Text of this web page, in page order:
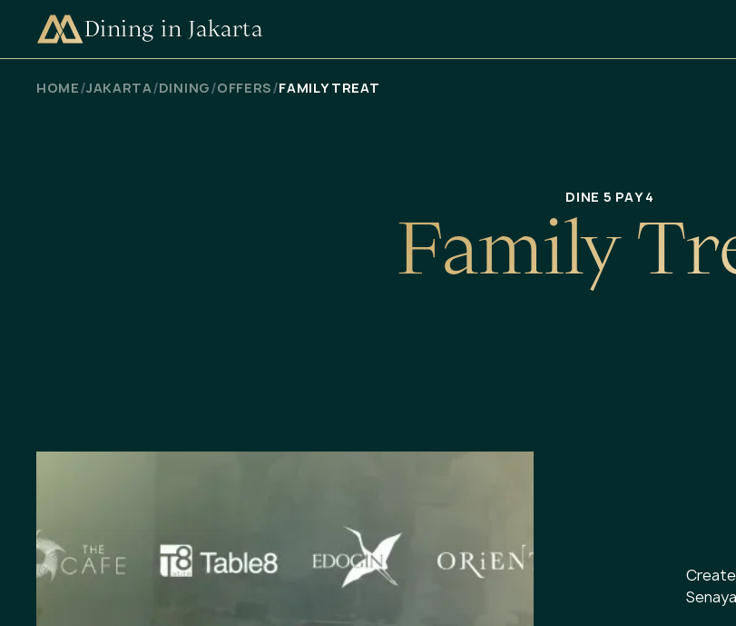
CHECK AVAILABILITY
Dining in Jakarta
HOME/JAKARTA/DINING/OFFERS/FAMILY TREAT
DINE 5 PAY 4
FamilyTr